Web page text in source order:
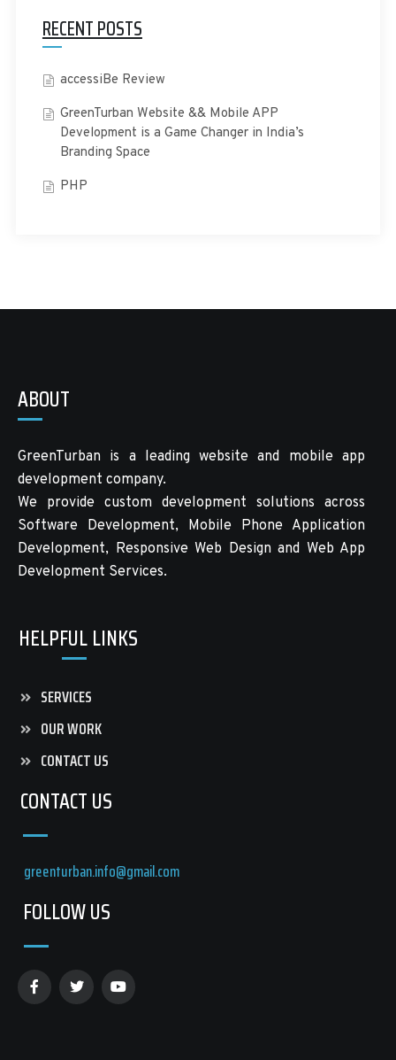
RECENT POSTS
accessiBe Review
GreenTurban Website && Mobile APP
Development is a Game Changer in India’s
Branding Space
PHP
ABOUT
GreenTurban is a leading website and mobile app
development company.
We provide custom development solutions across
Software Development, Mobile Phone Application
Development, Responsive Web Design and Web App
Development Services.
HELPFUL LINKS
SERVICES
OUR WORK
CONTACT US
CONTACT US
greenturban.info@gmail.com
FOLLOW US